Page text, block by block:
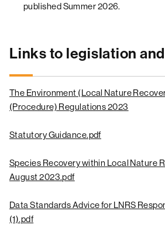
published Summer 2026.
Links to legislation
The Environment (Local Nature
(Procedure) Regulations 2023
Statutory Guidance.pdf
Species Recovery within Local Nature
August 2023.pdf
Data Standards Advice for LNRS
(1).pdf